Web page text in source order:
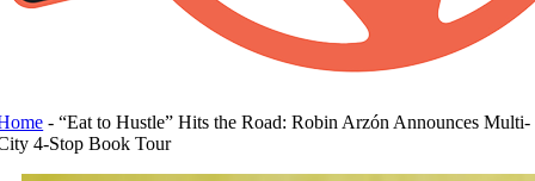
-“Eat to Hustle” Hits the Road: Robin Arzón Announces Multi-
4-Stop Book Tour